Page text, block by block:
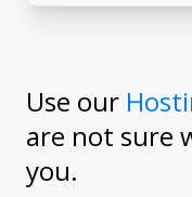
Use our
are not sure
you.